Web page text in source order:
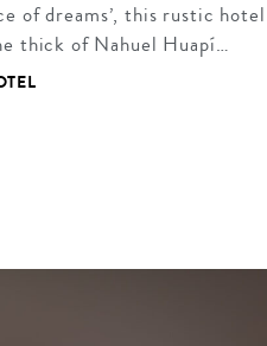
of dreams’, this rustic
thick of Nahuel Huapí…